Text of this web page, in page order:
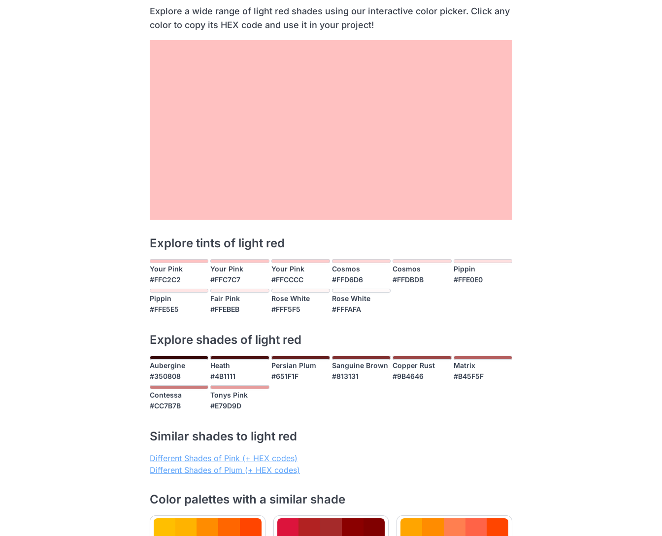
Explore a wide range of light red shades using our interactive color picker. Click any
color to copy its HEX code and use it in your project!
Explore tints of light red
Your Pink
#FFC2C2
Your Pink
#FFC7C7
Your Pink
#FFCCCC
Cosmos
#FFD6D6
Cosmos
#FFDBDB
Pippin
#FFE0E0
Pippin
#FFE5E5
Fair Pink
#FFEBEB
Rose White
#FFF5F5
Rose White
#FFFAFA
Explore shades of light red
Aubergine
#350808
Heath
#4B1111
Persian Plum
#651F1F
Sanguine Brown
#813131
Copper Rust
#9B4646
Matrix
#B45F5F
Contessa
#CC7B7B
Tonys Pink
#E79D9D
Similar shades to light red
Different Shades of Pink (+ HEX codes)
Different Shades of Plum (+ HEX codes)
Color palettes with a similar shade